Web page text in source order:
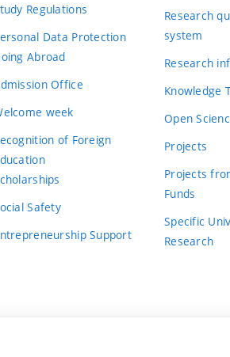
Regulations
Data Protection
Abroad
Office
week
of Foreign
Safety
Support
Research
system
Research
Knowledge
Open
Projects
Projects
Funds
Specific
Research